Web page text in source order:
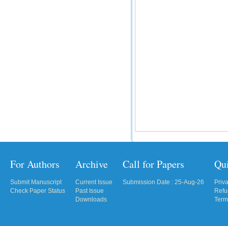
For Authors
Submit Manuscript
Check Paper Status
Archive
Current Issue
Past Issue
Downloads
Call for Papers
Submission Date : 25-Aug-26